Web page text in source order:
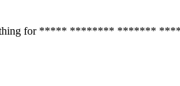
everything for ***** ********